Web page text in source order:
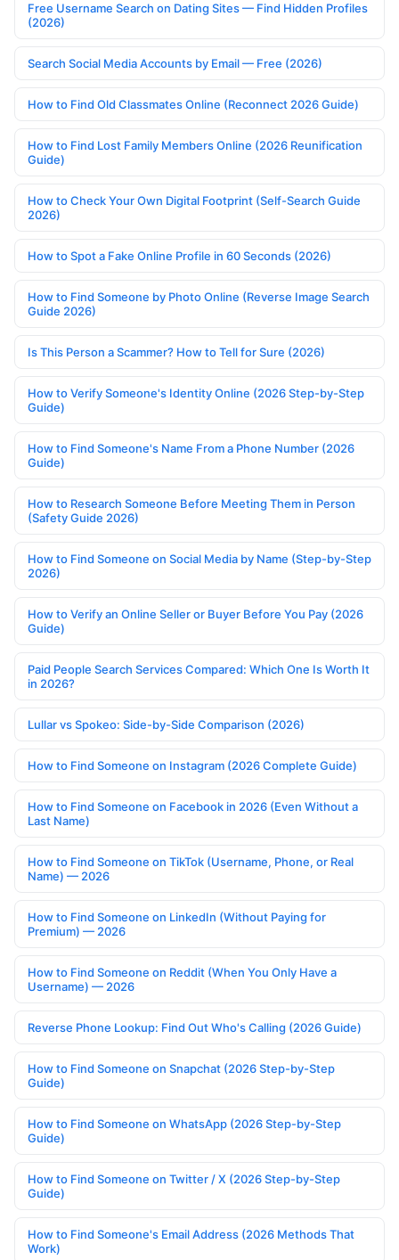
Free Username Search on Dating Sites — Find Hidden Profiles
(2026)
Search Social Media Accounts by Email — Free (2026)
How to Find Old Classmates Online (Reconnect 2026 Guide)
How to Find Lost Family Members Online (2026 Reunification
Guide)
How to Check Your Own Digital Footprint (Self-Search Guide
2026)
How to Spot a Fake Online Profile in 60 Seconds (2026)
How to Find Someone by Photo Online (Reverse Image Search
Guide 2026)
Is This Person a Scammer? How to Tell for Sure (2026)
How to Verify Someone's Identity Online (2026 Step-by-Step
Guide)
How to Find Someone's Name From a Phone Number (2026
Guide)
How to Research Someone Before Meeting Them in Person
(Safety Guide 2026)
How to Find Someone on Social Media by Name (Step-by-Step
2026)
How to Verify an Online Seller or Buyer Before You Pay (2026
Guide)
Paid People Search Services Compared: Which One Is Worth It
in 2026?
Lullar vs Spokeo: Side-by-Side Comparison (2026)
How to Find Someone on Instagram (2026 Complete Guide)
How to Find Someone on Facebook in 2026 (Even Without a
Last Name)
How to Find Someone on TikTok (Username, Phone, or Real
Name) — 2026
How to Find Someone on LinkedIn (Without Paying for
Premium) — 2026
How to Find Someone on Reddit (When You Only Have a
Username) — 2026
Reverse Phone Lookup: Find Out Who's Calling (2026 Guide)
How to Find Someone on Snapchat (2026 Step-by-Step
Guide)
How to Find Someone on WhatsApp (2026 Step-by-Step
Guide)
How to Find Someone on Twitter / X (2026 Step-by-Step
Guide)
How to Find Someone's Email Address (2026 Methods That
Work)